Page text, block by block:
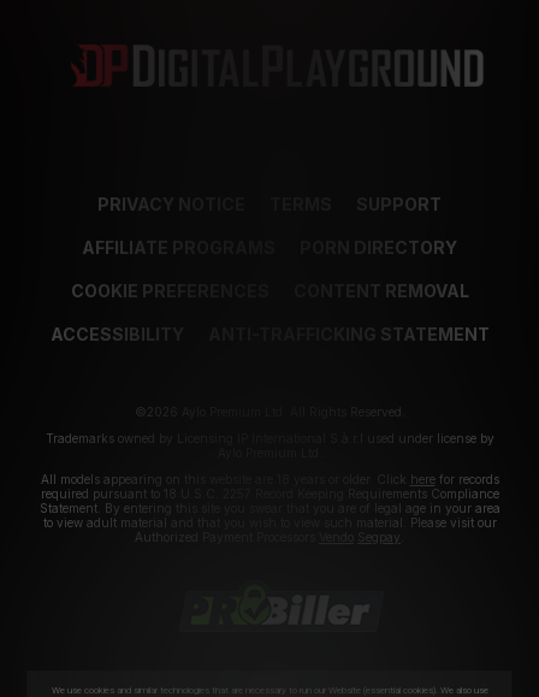
PRIVACY NOTICE SUPPORT
AFFILIATE PROGRAMS PORN DIRECTORY
COOKIE PREFERENCES CONTENT REMOVAL
ACCESSIBILITY ANTI-TRAFFICKING STATEMENT
©2026 Aylo Premium Ltd. All Rights Reserved.
Trademarks owned by Licensing IP International S.à.r.l used under license by
All models appearing on this website are 18 years or older. Click herefor records
required pursuant to 18 U.S.C. 2257 Record Keeping Requirements Compliance
Statement. By entering this site you swear that you are of legal age in your area
to view adult material and that you wish to view such material. Please visit our
Authorized Payment Processors
Segpay
We use cookies and similar technologies that are necessary to run our Website (essential cookies). We also use